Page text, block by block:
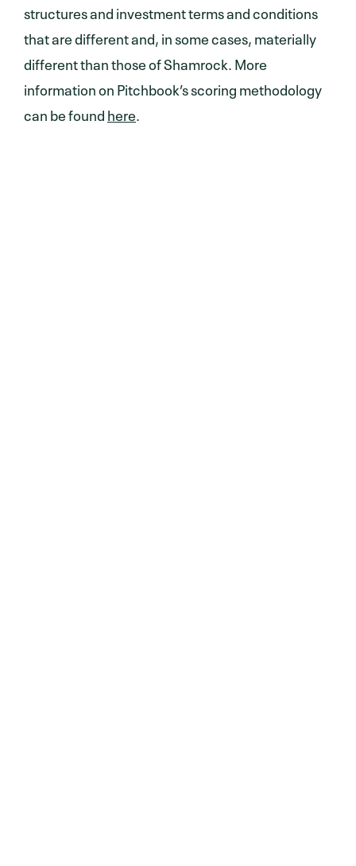
structures and investment terms and conditions
that are different and, in some cases, materially
different than those of Shamrock. More
information on Pitchbook’s scoring methodology
can be foundhere